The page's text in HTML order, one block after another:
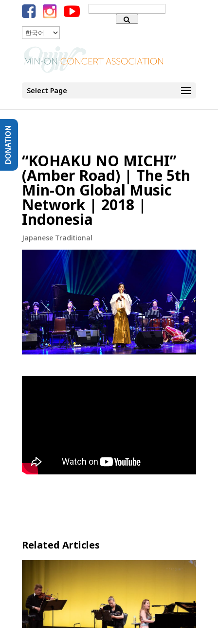
Search
for:
언어
Select Page
“KOHAKU NO MICHI”
(Amber Road) | The 5th
Min-On Global Music
Network | 2018 |
Indonesia
Japanese Traditional
Related Articles
DONATION